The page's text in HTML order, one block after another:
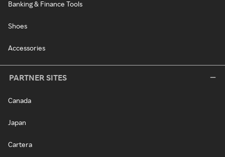
Banking & Finance Tools
Shoes
Accessories
PARTNER SITES
Canada
Japan
Cartera